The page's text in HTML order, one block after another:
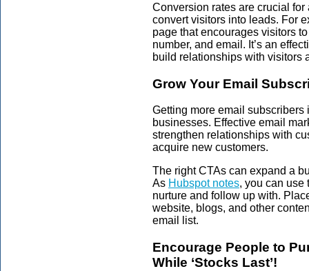
Conversion rates are crucial
convert visitors into leads. For
page that encourages visitors
number, and email. It’s an
build relationships with visitors
Grow Your Email
Getting more email
businesses. Effective email
strengthen relationships with
acquire new customers.
The right CTAs can expand a
As Hubspot notes, you can use
nurture and follow up with.
website, blogs, and other
email list.
Encourage People to
While ‘Stocks Last’!